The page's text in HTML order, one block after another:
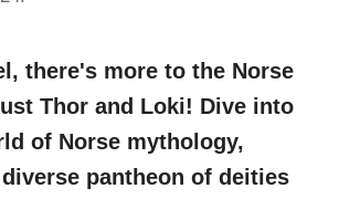
there's more to the Norse
Thor and Loki! Dive into
of Norse mythology,
pantheon of deities